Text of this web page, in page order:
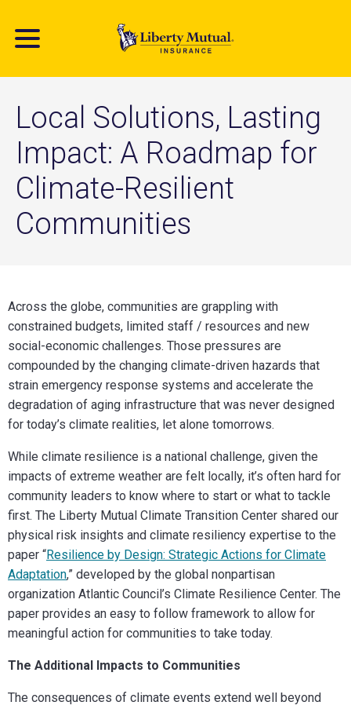
main
Local Solutions, Lasting
Impact: A Roadmap for
Climate-Resilient
Communities
Across the globe, communities are grappling with
constrained budgets, limited staff / resources and new
social-economic challenges. Those pressures are
compounded by the changing climate-driven hazards that
strain emergency response systems and accelerate the
degradation of aging infrastructure that was never designed
for today’s climate realities, let alone tomorrows.
While climate resilience is a national challenge, given the
impacts of extreme weather are felt locally, it’s often hard for
community leaders to know where to start or what to tackle
first. The Liberty Mutual Climate Transition Center shared our
physical risk insights and climate resiliency expertise to the
paper “Resilience by Design: Strategic Actions for Climate
Adaptation,” developed by the global nonpartisan
organization Atlantic Council’s Climate Resilience Center. The
paper provides an easy to follow framework to allow for
meaningful action for communities to take today.
The Additional Impacts to Communities
The consequences of climate events extend well beyond